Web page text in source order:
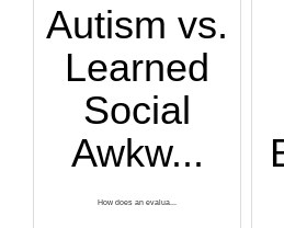
Autism vs.
Learned
Social
Awkw...
How does an evalua...